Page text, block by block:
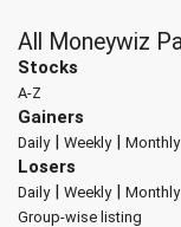
All Moneywiz
Stocks
A-Z
Gainers
Daily| Weekly| Monthly
Losers
Daily| Weekly| Monthly
Group-wise listing